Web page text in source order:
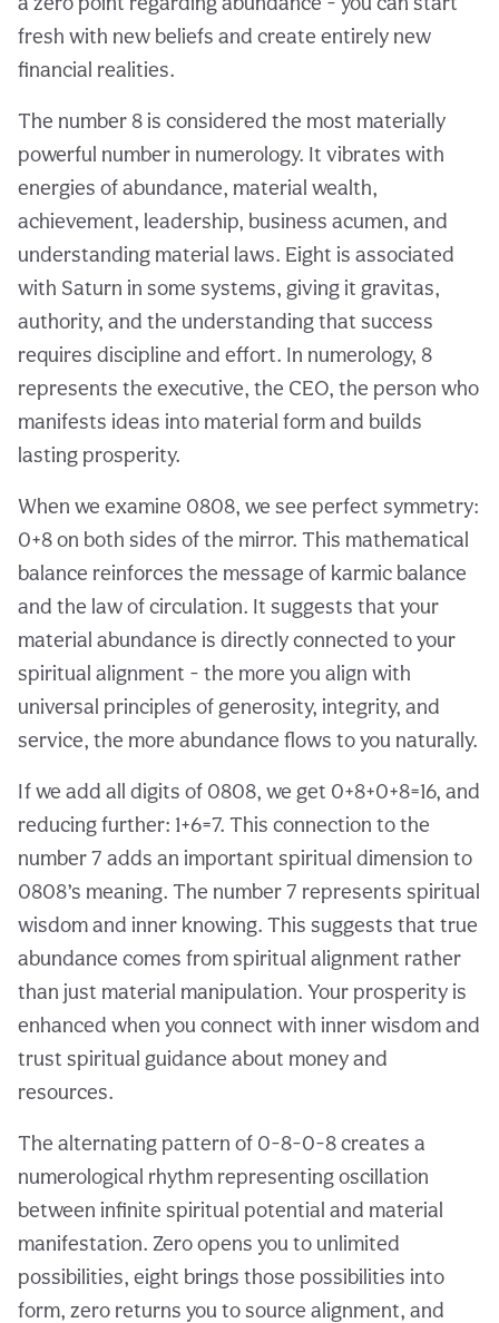
fresh with new beliefs and create entirely new
financial realities.
The number 8 is considered the most materially
powerful number in numerology. It vibrates with
energies of abundance, material wealth,
achievement, leadership, business acumen, and
understanding material laws. Eight is associated
with Saturn in some systems, giving it gravitas,
authority, and the understanding that success
requires discipline and effort. In numerology, 8
represents the executive, the CEO, the person who
manifests ideas into material form and builds
lasting prosperity.
When we examine 0808, we see perfect symmetry:
0+8 on both sides of the mirror. This mathematical
balance reinforces the message of karmic balance
and the law of circulation. It suggests that your
material abundance is directly connected to your
spiritual alignment - the more you align with
universal principles of generosity, integrity, and
service, the more abundance flows to you naturally.
If we add all digits of 0808, we get 0+8+0+8=16, and
reducing further: 1+6=7. This connection to the
number 7 adds an important spiritual dimension to
0808’s meaning. The number 7 represents spiritual
wisdom and inner knowing. This suggests that true
abundance comes from spiritual alignment rather
than just material manipulation. Your prosperity is
enhanced when you connect with inner wisdom and
trust spiritual guidance about money and
resources.
The alternating pattern of 0-8-0-8 creates a
numerological rhythm representing oscillation
between infinite spiritual potential and material
manifestation. Zero opens you to unlimited
possibilities, eight brings those possibilities into
form, zero returns you to source alignment, and